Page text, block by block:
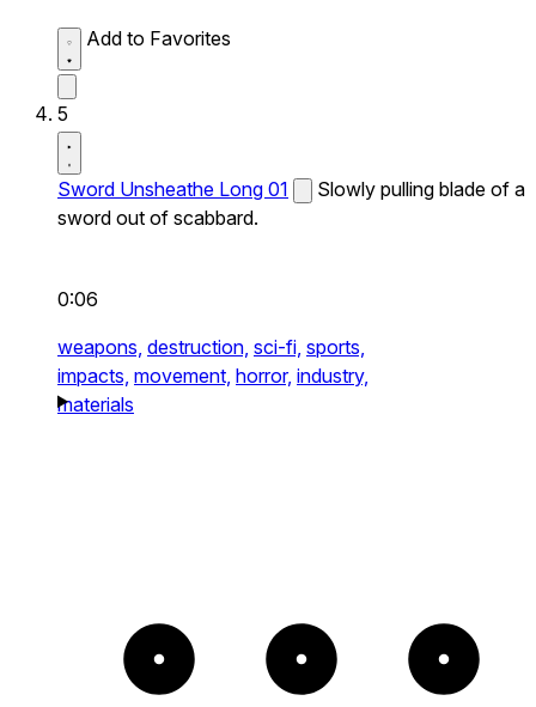
Add to Favorites
5
Sword Unsheathe Long 01
Slowly pulling blade of a
sword out of scabbard.
0:06
weapons, destruction, sci-fi, sports,
impacts, movement, horror, industry,
materials